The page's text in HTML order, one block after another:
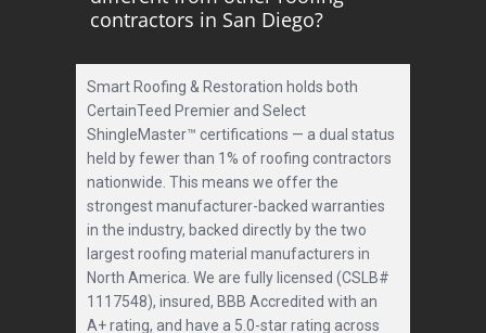
contractors in San Diego?
Smart Roofing & Restoration holds both
CertainTeed Premier and Select
ShingleMaster™ certifications — a dual status
held by fewer than 1% of roofing contractors
nationwide. This means we offer the
strongest manufacturer-backed warranties
in the industry, backed directly by the two
largest roofing material manufacturers in
North America. We are fully licensed (CSLB#
1117548), insured, BBB Accredited with an
A+ rating, and have a 5.0-star rating across